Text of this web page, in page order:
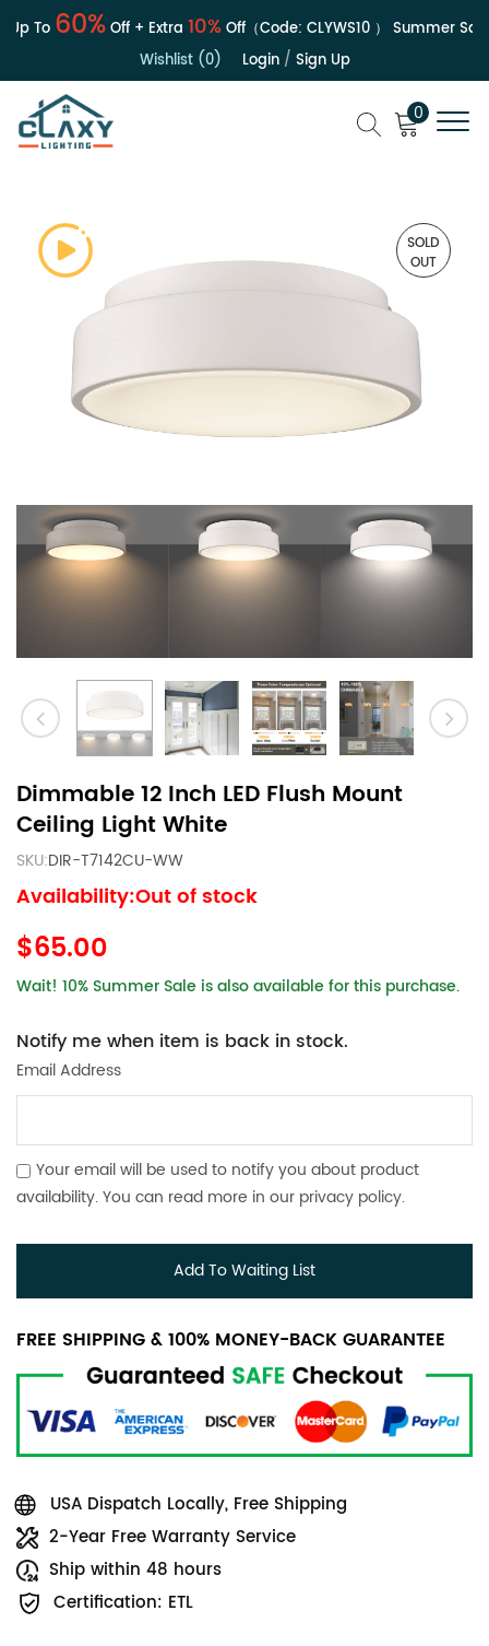
To60%Off + Extra10%Off（Code:CLYWS10） Summer Sale |
Wishlist (0)
Login/ Sign Up
0
SOLD
OUT
Dimmable 12 Inch LED Flush Mount
Ceiling Light White
SKU:DIR-T7142CU-WW
Availability:Out of stock
$65.00
Wait! 10% Summer Sale is also available for this purchase.
Notify me when item is back in stock.
Email Address
Your email will be used to notify you about product
availability. You can read more in our privacy policy.
Add To Waiting List
FREE SHIPPING & 100% MONEY-BACK GUARANTEE
USA Dispatch Locally, Free Shipping
2-Year Free Warranty Service
Ship within 48 hours
Certification: ETL